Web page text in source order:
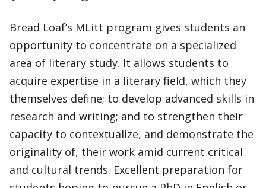
Bread Loaf’s MLitt program gives students an
opportunity to concentrate on a specialized
area of literary study. It allows students to
acquire expertise in a literary field, which they
themselves define; to develop advanced skills in
research and writing; and to strengthen their
capacity to contextualize, and demonstrate the
originality of, their work amid current critical
and cultural trends. Excellent preparation for